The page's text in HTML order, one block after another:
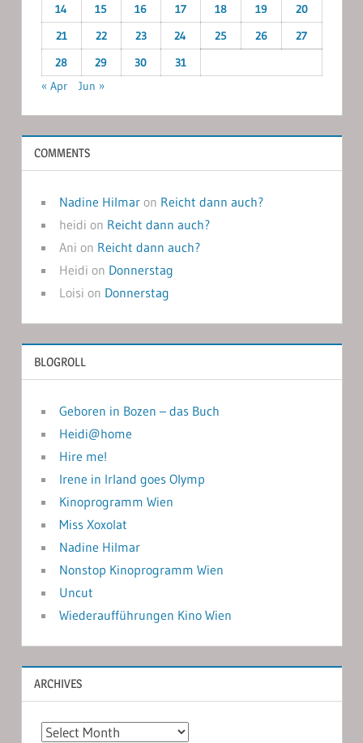
14
15 16 17 18 19
20
21
22 23 24 25 26
27
28
29 30
31
« Apr
Jun »
COMMENTS
Nadine Hilmaron Reicht dann auch?
heidi on Reicht dann auch?
Ani on Reicht dann auch?
Heidi on Donnerstag
Loisi on Donnerstag
BLOGROLL
Geboren in Bozen – das Buch
Heidi@home
Hire me!
Irene in Irland goes Olymp
Kinoprogramm Wien
Miss Xoxolat
Nadine Hilmar
Nonstop Kinoprogramm Wien
Uncut
Wiederaufführungen Kino Wien
ARCHIVES
Archives